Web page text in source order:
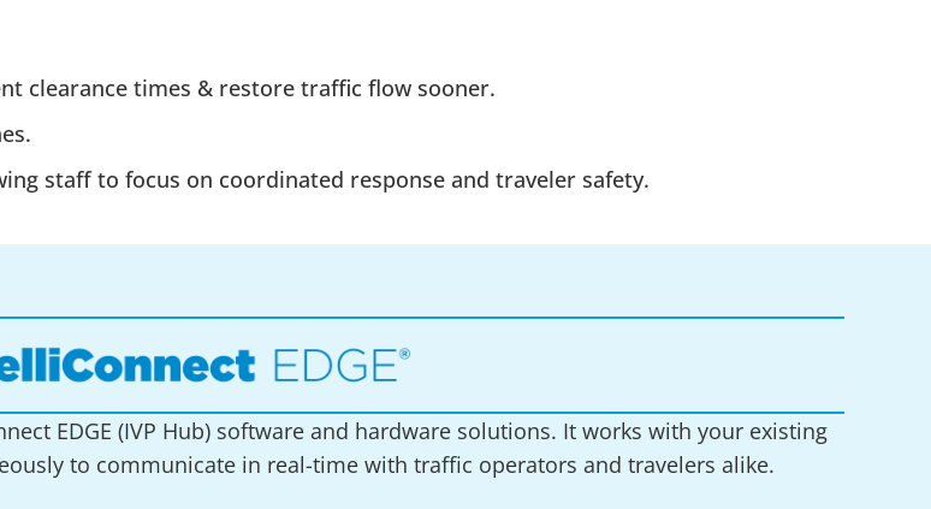
clearance times & restore traffic flow sooner.
staff to focus on coordinated response and traveler safety.
EDGE (IVP Hub) software and hardware solutions. It works with your existing
to communicate in real-time with traffic operators and travelers alike.